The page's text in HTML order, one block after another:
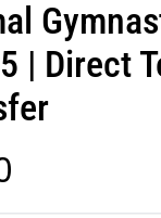
| Direct